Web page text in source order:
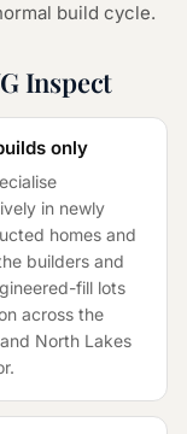
build cycle.
Inspect
only
in newly
homes and
builders and
fill lots
across the
North Lakes